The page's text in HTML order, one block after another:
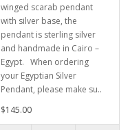
winged scarab pendant
with silver base, the
pendant is sterling silver
and handmade in Cairo –
Egypt. When ordering
your Egyptian Silver
Pendant, please make su..
$145.00